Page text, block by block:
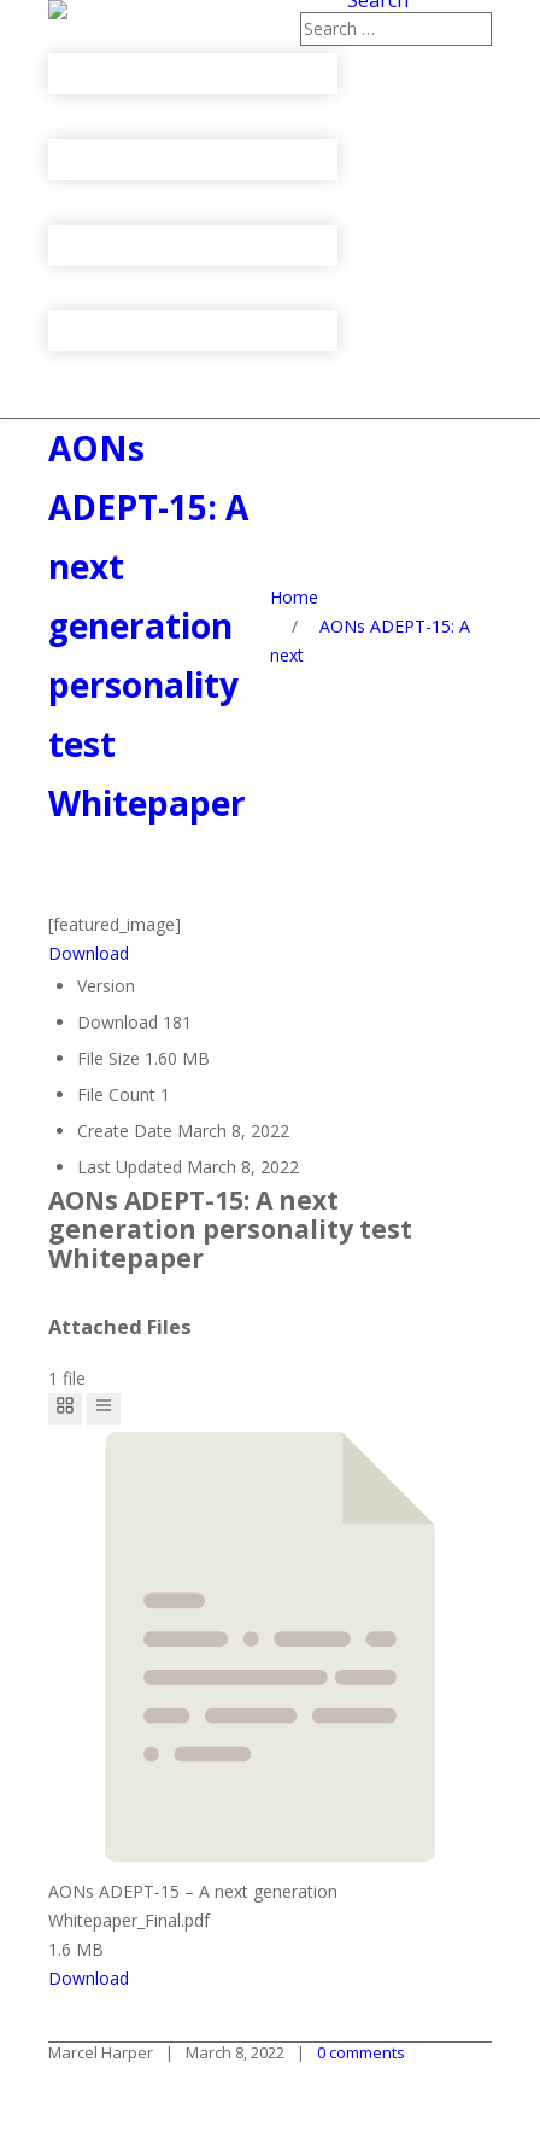
AONs
ADEPT-15: A
next
generation
personality
test
Whitepaper
Home
/
AONs ADEPT-15: A
next
[featured_image]
Download
Version
Download 181
File Size 1.60 MB
File Count 1
Create Date March 8, 2022
Last Updated March 8, 2022
AONs ADEPT-15: A next
generation personality test
Whitepaper
Attached Files
1 file
AONs ADEPT-15 – A next generation
Whitepaper_Final.pdf
1.6 MB
Download
Marcel Harper March 8, 2022 0 comments